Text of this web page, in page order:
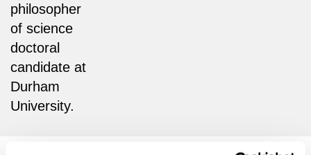
philosopher
of science
doctoral
candidate at
Durham
University.